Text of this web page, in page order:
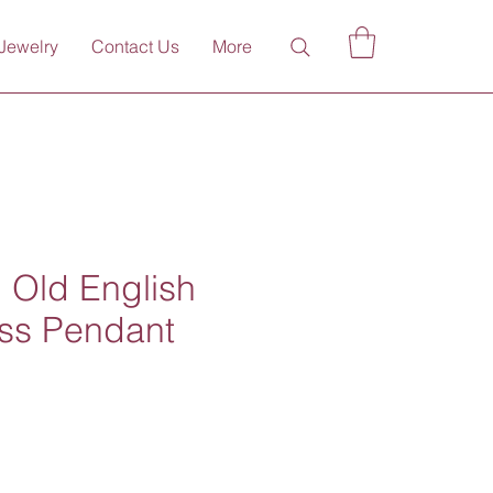
Contact Us More
Old English
Pendant